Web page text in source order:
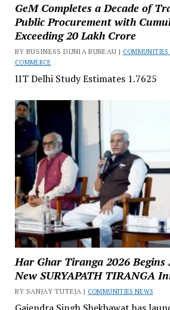
GeM Completes a Decade of
Public Procurement with
Exceeding ₹20 Lakh Crore
BY BUSINESS DUNIA BUREAU | COMMUNITIES
COMMERCE
IIT Delhi Study Estimates ₹1.7625
Har Ghar Tiranga 2026
New SURYAPATH TIRANGA
BY SANJAY TUTEJA | COMMUNITIES NEWS